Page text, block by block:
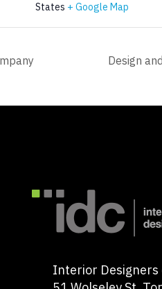
States + Google Map
Design
Interior Designers